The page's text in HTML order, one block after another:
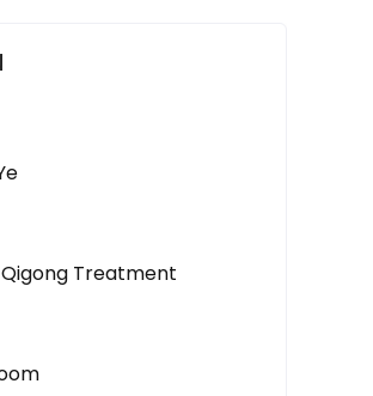
Qigong Treatment